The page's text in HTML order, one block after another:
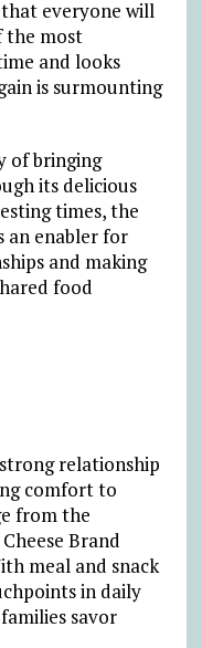
everyone will
the most
and looks
is surmounting
of bringing
its delicious
times, the
an enabler for
and making
food
relationship
comfort to
from the
Brand
meal and snack
in daily
savor